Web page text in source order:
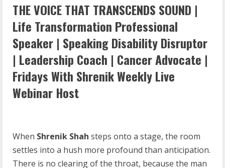
THE VOICE THAT TRANSCENDS SOUND |
Life Transformation Professional
Speaker | Speaking Disability Disruptor
| Leadership Coach | Cancer Advocate |
Fridays With Shrenik Weekly Live
Webinar Host
When Shrenik Shah steps onto a stage, the room
settles into a hush more profound than anticipation.
There is no clearing of the throat, because the man